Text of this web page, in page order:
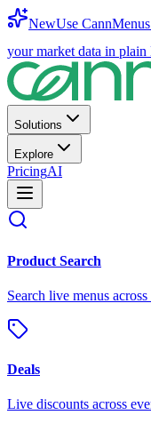
NewUse
your market data in plain
Solutions
Explore
PricingAI
Product Search
Search live menus
Deals
Live discounts across